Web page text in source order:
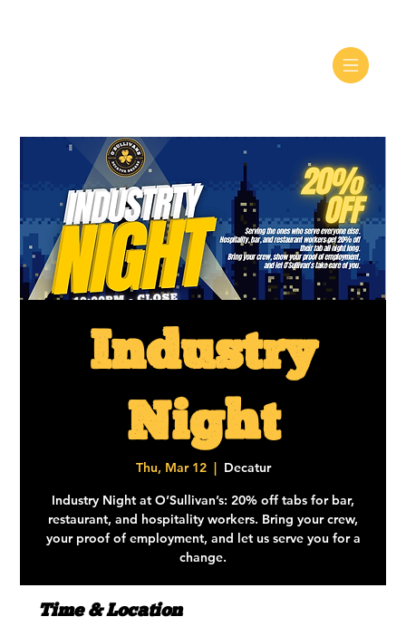
Industry
Night
Thu, Mar 12
  |
Decatur
Industry Night at O’Sullivan’s: 20% off tabs for bar,
restaurant, and hospitality workers. Bring your crew,
your proof of employment, and let us serve you for a
change.
Time & Location